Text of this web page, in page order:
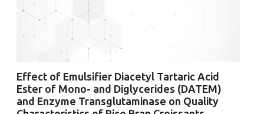
Effect of Emulsifier Diacetyl Tartaric Acid
Ester of Mono- and Diglycerides (DATEM)
and Enzyme Transglutaminase on Quality